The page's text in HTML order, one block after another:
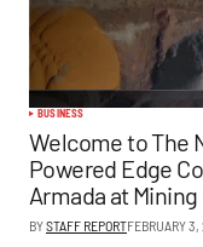
BUSINESS
Welcome to The
Powered Edge
Armada at
BYSTAFF REPORTFEBRUARY